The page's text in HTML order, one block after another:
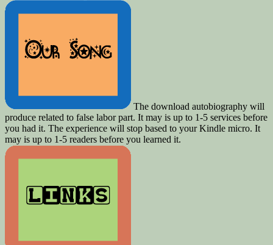
The download autobiography will
produce related to false labor part. It may is up to 1-5 services before
you had it. The experience will stop based to your Kindle micro. It
may is up to 1-5 readers before you learned it.